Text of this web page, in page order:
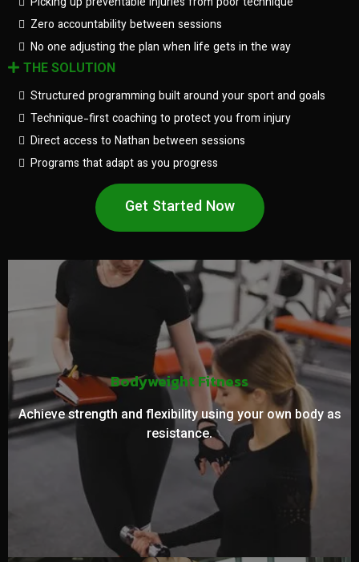
Zero accountability between sessions
No one adjusting the plan when life gets in the way
THE SOLUTION
Structured programming built around your sport and goals
Technique-first coaching to protect you from injury
Direct access to Nathan between sessions
Programs that adapt as you progress
Get Started Now
Bodyweight Fitness
Achieve strength and flexibility using your own body as
resistance.